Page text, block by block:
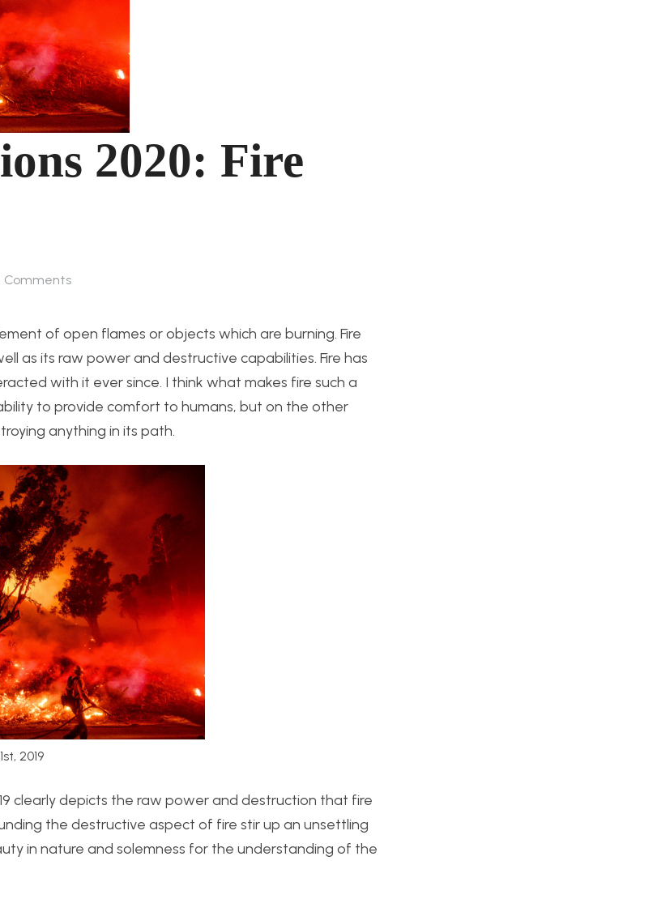
2020: Fire
Comments
of open flames or objects which are burning. Fire
as its raw power and destructive capabilities. Fire has
with it ever since. I think what makes fire such a
to provide comfort to humans, but on the other
anything in its path.
2019
clearly depicts the raw power and destruction that fire
the destructive aspect of fire stir up an unsettling
in nature and solemness for the understanding of the